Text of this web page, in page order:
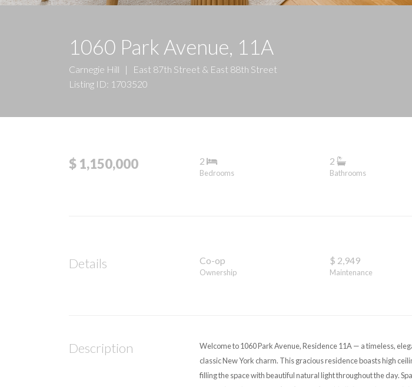
1060 Park Avenue, 11A
Carnegie Hill |
East 87th Street & East 88th Street
Listing ID: 1703520
$ 1,150,000 2
Bedrooms
2
Bathrooms
Details Co-op
Ownership
$ 2,949
Maintenance
Description
Welcome to 1060 Park Avenue, Residence 11A — a timeless,
classic New York charm. This gracious residence boasts high
filling the space with beautiful natural light throughout the day.